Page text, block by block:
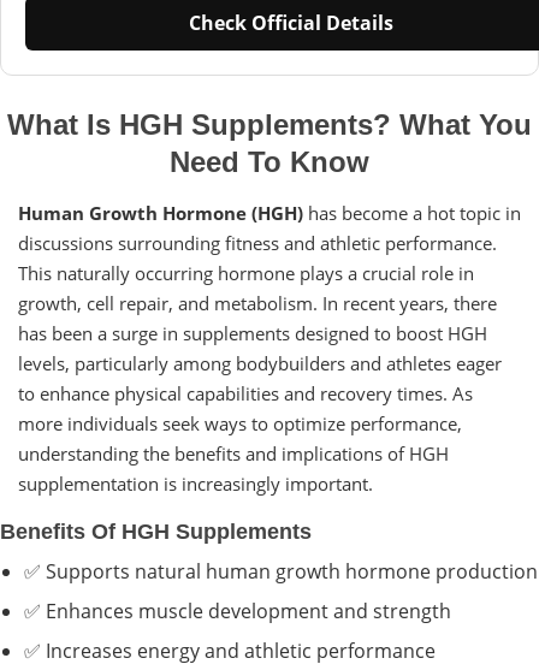
Check Official Details
What Is HGH Supplements? What You
Need To Know
Human Growth Hormone (HGH) has become a hot topic in
discussions surrounding fitness and athletic performance.
This naturally occurring hormone plays a crucial role in
growth, cell repair, and metabolism. In recent years, there
has been a surge in supplements designed to boost HGH
levels, particularly among bodybuilders and athletes eager
to enhance physical capabilities and recovery times. As
more individuals seek ways to optimize performance,
understanding the benefits and implications of HGH
supplementation is increasingly important.
Benefits Of HGH Supplements
✅ Supports natural human growth hormone production
✅ Enhances muscle development and strength
✅ Increases energy and athletic performance